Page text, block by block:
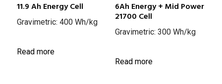
11.9 Ah Energy Cell
Gravimetric: 400 Wh/kg
Read more
6Ah Energy + Mid Power
21700 Cell
Gravimetric: 300 Wh/kg
Read more